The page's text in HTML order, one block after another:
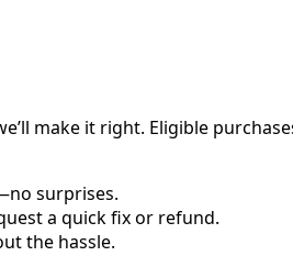
make it right. Eligible
surprises.
a quick fix or refund.
the hassle.